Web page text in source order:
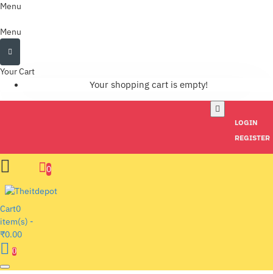
Menu
Menu
Your Cart
Your shopping cart is empty!
LOGIN
REGISTER
0
Cart0
item(s) -
₹0.00
0